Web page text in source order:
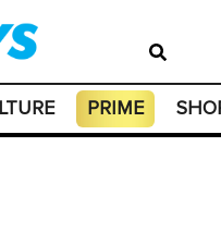
PRIME